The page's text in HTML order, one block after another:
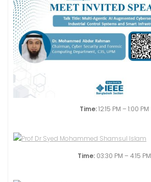
Time:12:15 PM – 1:00 PM
Time: 03:30 PM – 4:15 PM